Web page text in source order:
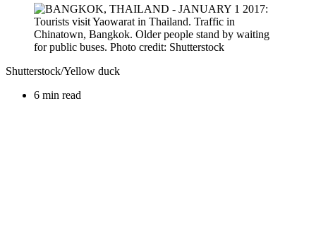
Shutterstock/Yellow duck
6 min read